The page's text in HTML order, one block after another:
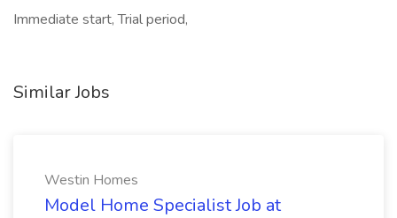
Immediate start, Trial period,
Similar Jobs
Westin Homes
Model Home Specialist Job at